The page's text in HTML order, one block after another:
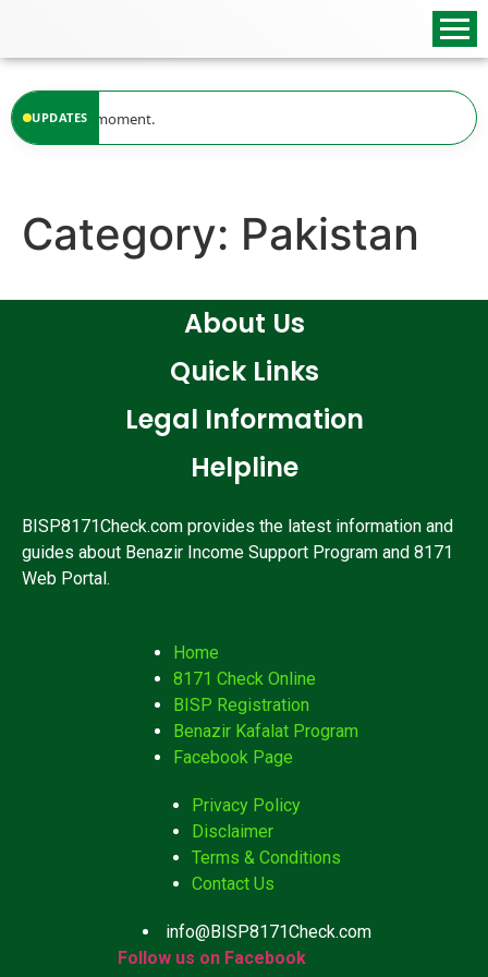
UPDATES
at the moment.
Category: Pakistan
About Us
Quick Links
Legal Information
Helpline
BISP8171Check.com provides the latest information and
guides about Benazir Income Support Program and 8171
Web Portal.
Home
8171 Check Online
BISP Registration
Benazir Kafalat Program
Facebook Page
Privacy Policy
Disclaimer
Terms & Conditions
Contact Us
info@BISP8171Check.com
Follow us on Facebook